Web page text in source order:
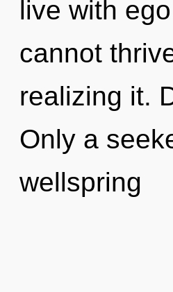
live with
cannot
realizing it.
Only a
wellspring